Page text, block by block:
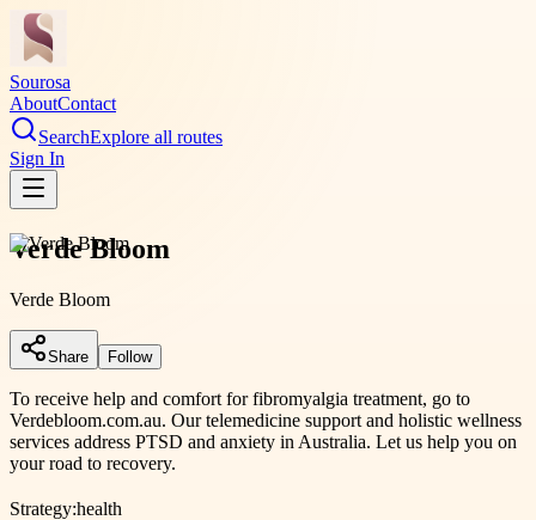
Sourosa
AboutContact
SearchExplore all routes
Sign In
Verde Bloom
Verde Bloom
Share Follow
To receive help and comfort for fibromyalgia treatment, go to
Verdebloom.com.au. Our telemedicine support and holistic wellness
services address PTSD and anxiety in Australia. Let us help you on
your road to recovery.
Strategy:health